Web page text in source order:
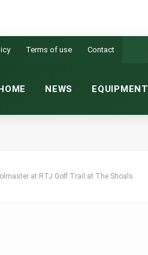
Terms of use Contact
NEWS EQUIPMENT
at RTJ Golf Trail at The Shoals